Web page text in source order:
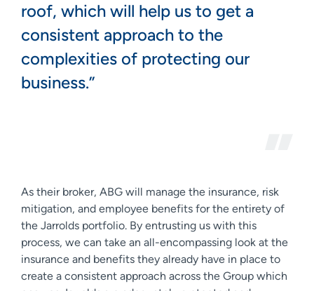
roof, which will help us to get a
consistent approach to the
complexities of protecting our
business.”
As their broker, ABG will manage the insurance, risk
mitigation, and employee benefits for the entirety of
the Jarrolds portfolio. By entrusting us with this
process, we can take an all-encompassing look at the
insurance and benefits they already have in place to
create a consistent approach across the Group which